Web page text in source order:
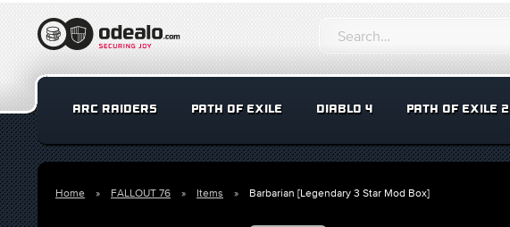
ARC RAIDERS PATH OF EXILE DIABLO 4 PATH OF EXILE 2
Home FALLOUT 76 Items Barbarian [Legendary 3 Star Mod Box]